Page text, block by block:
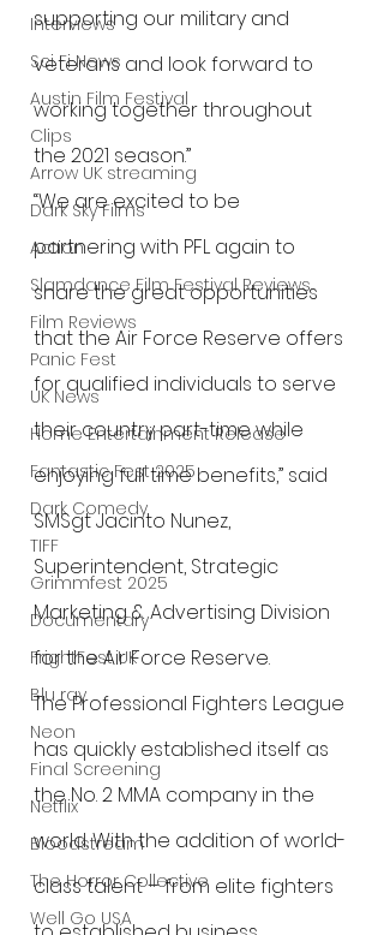
Interviews
Sci Fi News
Austin Film Festival
Clips
Arrow UK streaming
Dark Sky Films
Action
Slamdance Film Festival Reviews
Film Reviews
Panic Fest
UK News
Home Entertainment Release
Fantastic Fest 2025
Dark Comedy
TIFF
Grimmfest 2025
Documentary
FrightFest UK
Blu ray
Neon
Final Screening
Netflix
Bloodstream
The Horror Collective
Well Go USA
supporting our military and
veterans and look forward to
working together throughout
the 2021 season.”
“We are excited to be
partnering with PFL again to
share the great opportunities
that the Air Force Reserve offers
for qualified individuals to serve
their country part-time while
enjoying full time benefits,” said
SMSgt Jacinto Nunez,
Superintendent, Strategic
Marketing & Advertising Division
for the Air Force Reserve.
The Professional Fighters League
has quickly established itself as
the No. 2 MMA company in the
world. With the addition of world-
class talent – from elite fighters